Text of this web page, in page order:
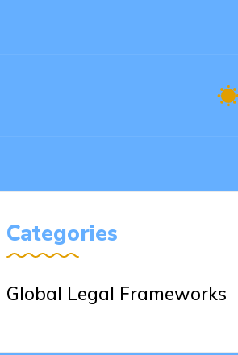
Categories
Global Legal Frameworks